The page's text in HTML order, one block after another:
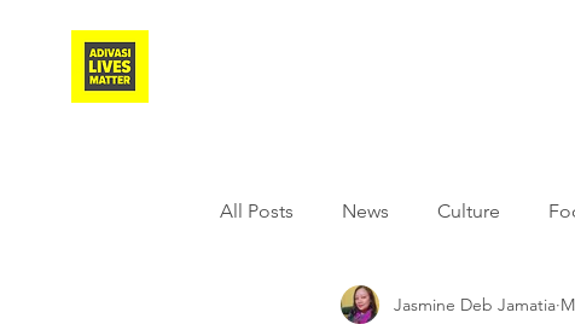
All Posts News Culture
Agriculture Covid-19
Jasmine Deb Jamatia